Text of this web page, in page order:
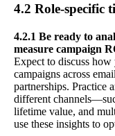
4.2 Role-specific
4.2.1 Be ready to
measure campaign
Expect to discuss
campaigns across
partnerships. Practice
different
lifetime value, and
use these insights to